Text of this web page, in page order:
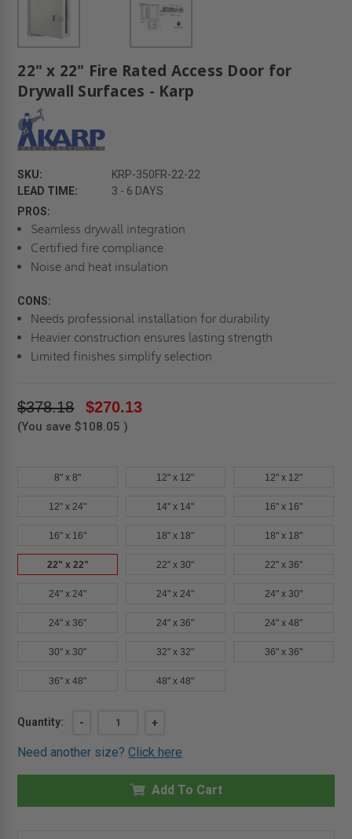
22" x 22" Fire Rated Access Door for
Drywall Surfaces - Karp
SKU:
KRP-350FR-22-22
LEAD TIME:
3 - 6 DAYS
PROS:
Seamless drywall integration
Certified fire compliance
Noise and heat insulation
CONS:
Needs professional installation for durability
Heavier construction ensures lasting strength
Limited finishes simplify selection
$378.18 $270.13
(You save $108.05 )
8" x 8" 12" x 12" 12" x 12"
12" x 24" 14" x 14" 16" x 16"
16" x 16" 18" x 18" 18" x 18"
22" x 22" 22" x 30" 22" x 36"
24" x 24" 24" x 24" 24" x 30"
24" x 36" 24" x 36" 24" x 48"
30" x 30" 32" x 32" 36" x 36"
36" x 48" 48" x 48"
Current
Quantity:
DECREASE
22"
22"
ACCESS
-
INCREASE
OF
22"
22"
FIRE
ACCESS
+
Need another size?Click here
Add To Cart